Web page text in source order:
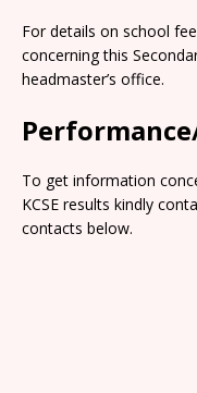
For details on school
concerning this
headmaster’s office.
To get information
KCSE results kindly
contacts below.